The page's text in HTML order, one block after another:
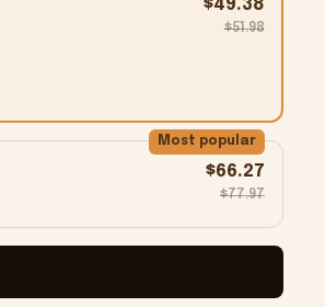
$49.38
$51.98
Most popular
$66.27
$77.97